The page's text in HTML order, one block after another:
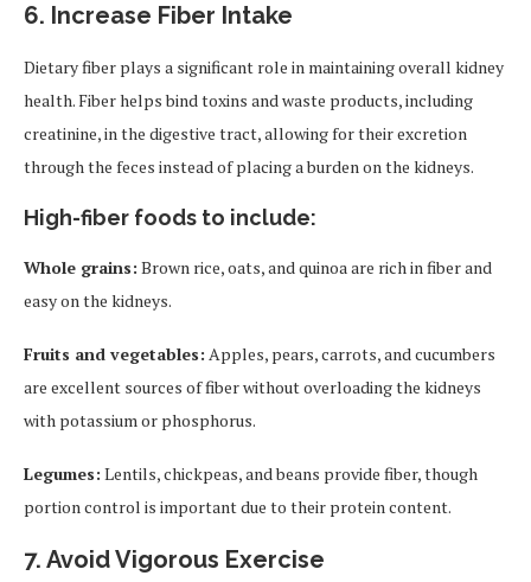
6. Increase Fiber Intake
Dietary fiber plays a significant role in maintaining overall kidney
health. Fiber helps bind toxins and waste products, including
creatinine, in the digestive tract, allowing for their excretion
through the feces instead of placing a burden on the kidneys.
High-fiber foods to include:
Whole grains: Brown rice, oats, and quinoa are rich in fiber and
easy on the kidneys.
Fruits and vegetables: Apples, pears, carrots, and cucumbers
are excellent sources of fiber without overloading the kidneys
with potassium or phosphorus.
Legumes: Lentils, chickpeas, and beans provide fiber, though
portion control is important due to their protein content.
7. Avoid Vigorous Exercise